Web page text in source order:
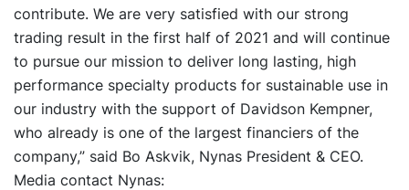
contribute. We are very satisfied with our strong
trading result in the first half of 2021 and will continue
to pursue our mission to deliver long lasting, high
performance specialty products for sustainable use in
our industry with the support of Davidson Kempner,
who already is one of the largest financiers of the
company,” said Bo Askvik, Nynas President & CEO.
Media contact Nynas: